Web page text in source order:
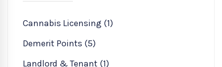
Cannabis Licensing (1)
Demerit Points (5)
Landlord & Tenant (1)